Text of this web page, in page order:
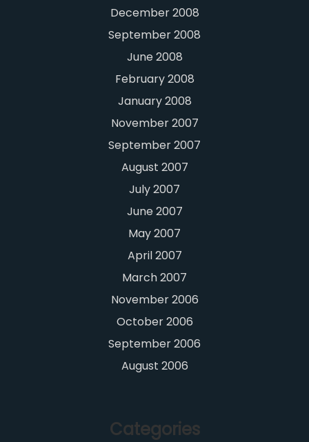
December 2008
September 2008
June 2008
February 2008
January 2008
November 2007
September 2007
August 2007
July 2007
June 2007
May 2007
April 2007
March 2007
November 2006
October 2006
September 2006
August 2006
Categories